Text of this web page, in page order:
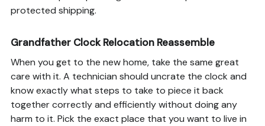
protected shipping.
Grandfather Clock Relocation Reassemble
When you get to the new home, take the same great
care with it. A technician should uncrate the clock and
know exactly what steps to take to piece it back
together correctly and efficiently without doing any
harm to it. Pick the exact place that you want to live in